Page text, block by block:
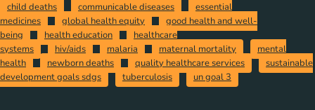
child deaths communicable diseases
essential
medicines
global health equity
good health and well-
being
health education
healthcare
systems
hiv/aids malaria maternal mortality
mental
health
newborn deaths quality healthcare services
sustainable
development goals sdgs
tuberculosis un goal 3